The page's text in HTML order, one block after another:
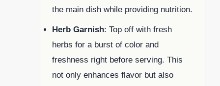
the main dish while providing nutrition.
Herb Garnish: Top off with fresh
herbs for a burst of color and
freshness right before serving. This
not only enhances flavor but also